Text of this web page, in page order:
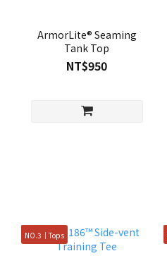
ArmorLite® Seaming
Tank Top
NT$950
NO.3｜Tops